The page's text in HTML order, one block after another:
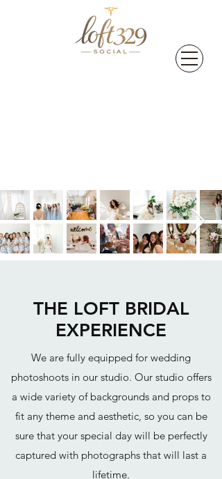
THE LOFT BRIDAL
EXPERIENCE
We are fully equipped for wedding
photoshoots in our studio. Our studio offers
a wide variety of backgrounds and props to
fit any theme and aesthetic, so you can be
sure that your special day will be perfectly
captured with photographs that will last a
lifetime.